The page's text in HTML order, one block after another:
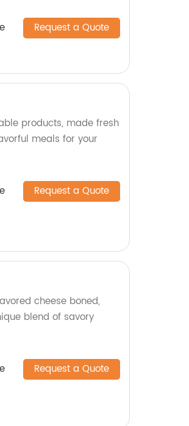
Request a Quote
products, made fresh
meals for your
Request a Quote
cheese boned,
blend of savory
Request a Quote